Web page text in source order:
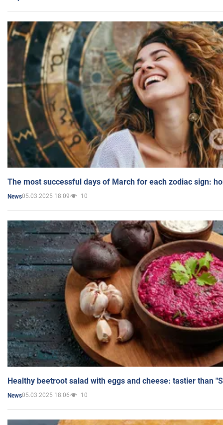
The most successful days of March for each zodiac sign:
News05.03.2025 18:09 10
Healthy beetroot salad with eggs and cheese: tastier than
News05.03.2025 18:06 10